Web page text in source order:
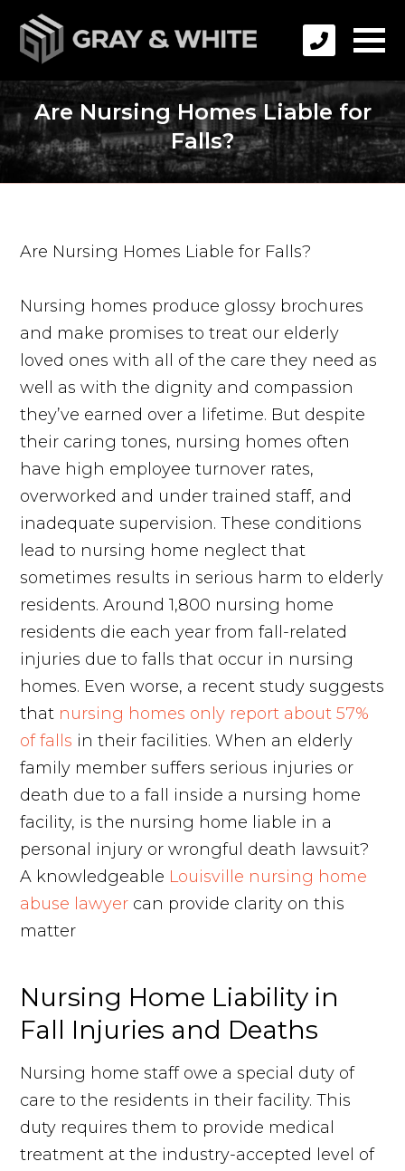
Are Nursing Homes Liable for
Falls?
Are Nursing Homes Liable for Falls?
Nursing homes produce glossy brochures
and make promises to treat our elderly
loved ones with all of the care they need as
well as with the dignity and compassion
they’ve earned over a lifetime. But despite
their caring tones, nursing homes often
have high employee turnover rates,
overworked and under trained staff, and
inadequate supervision. These conditions
lead to nursing home neglect that
sometimes results in serious harm to elderly
residents. Around 1,800 nursing home
residents die each year from fall-related
injuries due to falls that occur in nursing
homes. Even worse, a recent study suggests
that nursing homes only report about 57%
of falls in their facilities. When an elderly
family member suffers serious injuries or
death due to a fall inside a nursing home
facility, is the nursing home liable in a
personal injury or wrongful death lawsuit?
A knowledgeable Louisville nursing home
abuse lawyer can provide clarity on this
matter
Nursing Home Liability in
Fall Injuries and Deaths
Nursing home staff owe a special duty of
care to the residents in their facility. This
duty requires them to provide medical
treatment at the industry-accepted level of